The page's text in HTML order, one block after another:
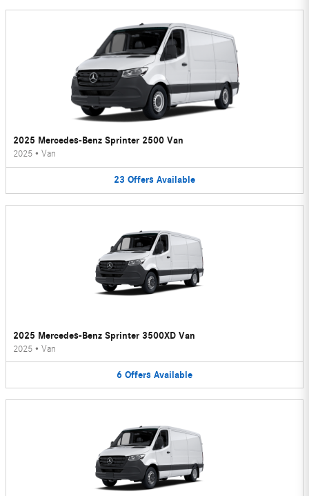
2025 Mercedes-Benz Sprinter 2500 Van
2025 • Van
23 Offers Available
2025 Mercedes-Benz Sprinter 3500XD Van
2025 • Van
6 Offers Available